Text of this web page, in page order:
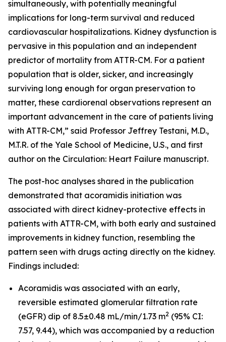
simultaneously, with potentially meaningful
implications for long-term survival and reduced
cardiovascular hospitalizations. Kidney dysfunction is
pervasive in this population and an independent
predictor of mortality from ATTR-CM. For a patient
population that is older, sicker, and increasingly
surviving long enough for organ preservation to
matter, these cardiorenal observations represent an
important advancement in the care of patients living
with ATTR-CM,” said Professor Jeffrey Testani, M.D.,
M.T.R. of the Yale School of Medicine, U.S., and first
author on the Circulation: Heart Failure manuscript.
The post-hoc analyses shared in the publication
demonstrated that acoramidis initiation was
associated with direct kidney-protective effects in
patients with ATTR-CM, with both early and sustained
improvements in kidney function, resembling the
pattern seen with drugs acting directly on the kidney.
Findings included:
Acoramidis was associated with an early,
reversible estimated glomerular filtration rate
(eGFR) dip of 8.5±0.48 mL/min/1.73 m2 (95% CI:
7.57, 9.44), which was accompanied by a reduction